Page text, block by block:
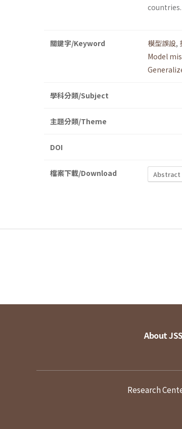
countries.
關鍵字/Keyword 模型誤設,
Model
學科分類/Subject
主題分類/Theme
DOI
檔案下載/Download Abstract
About
Research